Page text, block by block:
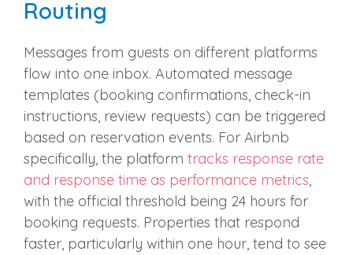
Routing
Messages from guests on different platforms
flow into one inbox. Automated message
templates (booking confirmations, check-in
instructions, review requests) can be triggered
based on reservation events. For Airbnb
specifically, the platform tracks response rate
and response time as performance metrics,
with the official threshold being 24 hours for
booking requests. Properties that respond
faster, particularly within one hour, tend to see